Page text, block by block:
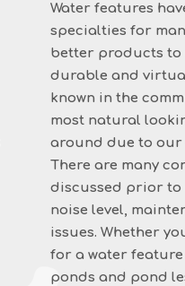
Water features
specialties for
better products to
durable and
known in the
most natural
around due to our
There are many
discussed prior
noise level,
issues. Whether
for a water
ponds and pond